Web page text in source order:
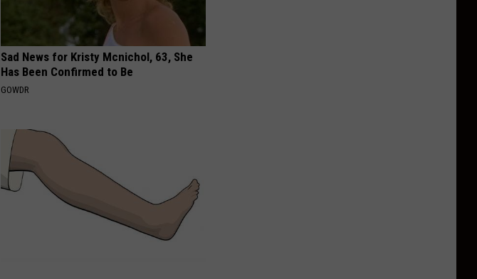
Sad News for Kristy Mcnichol, 63, She
Has Been Confirmed to Be
GOWDR